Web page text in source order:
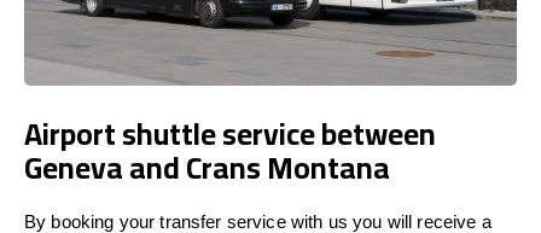
Airport shuttle service between
Geneva and Crans Montana
By booking your transfer service with us you will receive a